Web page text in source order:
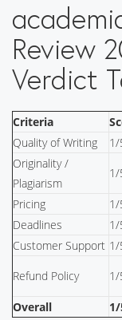
Review
Verdict
Criteria
Quality of Writing
1/
Originality /
Plagiarism
1/
Pricing
1/
Deadlines
1/
Customer Support 1/
Refund Policy
1/
Overall